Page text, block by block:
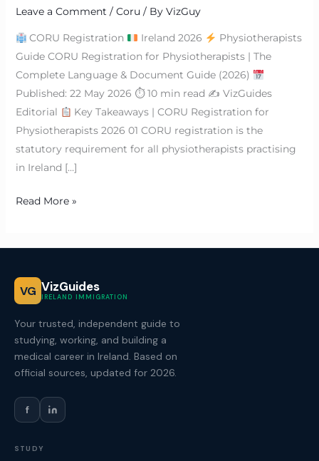
Leave a Comment / Coru / By VizGuy
CORU Registration Ireland 2026
Physiotherapists
Guide CORU Registration for Physiotherapists | The
Complete Language & Document Guide (2026)
Published: 22 May 2026 ⏱ 10 min read ✍ VizGuides
Editorial
Key Takeaways | CORU Registration for
Physiotherapists 2026 01 CORU registration is the
statutory requirement for all physiotherapists practising
in Ireland […]
Read More »
VG VizGuides
IRELAND IMMIGRATION
Your trusted, independent guide to
studying, working, and building a
medical career in Ireland. Based on
official sources, updated for 2026.
f
STUDY